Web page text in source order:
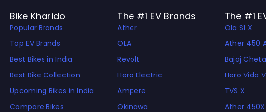
Bike Kharido
Popular Brands
Top EV Brands
Best Bikes in India
Best Bike Collection
Upcoming Bikes in India
Compare Bikes
The #1 EV Brands
Ather
OLA
Revolt
Hero Electric
Ampere
Okinawa
The #1
Ola S1 X
Ather 450
Bajaj
Hero Vida
TVS X
Ather 450X